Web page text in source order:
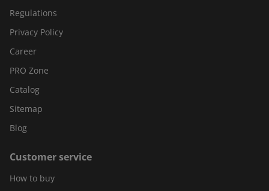
Regulations
Privacy Policy
Career
PRO Zone
Catalog
Sitemap
Blog
Customer service
How to buy